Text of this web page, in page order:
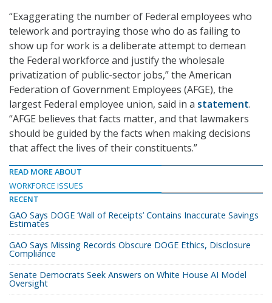
“Exaggerating the number of Federal employees who
telework and portraying those who do as failing to
show up for work is a deliberate attempt to demean
the Federal workforce and justify the wholesale
privatization of public-sector jobs,” the American
Federation of Government Employees (AFGE), the
largest Federal employee union, said in a statement.
“AFGE believes that facts matter, and that lawmakers
should be guided by the facts when making decisions
that affect the lives of their constituents.”
READ MORE ABOUT
WORKFORCE ISSUES
RECENT
GAO Says DOGE ‘Wall of Receipts’ Contains Inaccurate Savings
Estimates
GAO Says Missing Records Obscure DOGE Ethics, Disclosure
Compliance
Senate Democrats Seek Answers on White House AI Model
Oversight